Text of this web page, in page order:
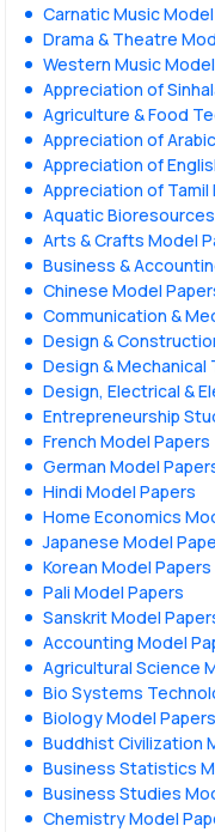
Carnatic Music
Drama & Theatre
Western Music
Appreciation of
Agriculture & Food
Appreciation of
Appreciation of
Appreciation of
Aquatic
Arts & Crafts Model
Business &
Chinese Model
Communication &
Design &
Design &
Design, Electrical &
Entrepreneurship
French Model Papers
German Model
Hindi Model Papers
Home Economics
Japanese Model
Korean Model Papers
Pali Model Papers
Sanskrit Model
Accounting Model
Agricultural Science
Bio Systems
Biology Model Papers
Buddhist Civilization
Business Statistics
Business Studies
Chemistry Model